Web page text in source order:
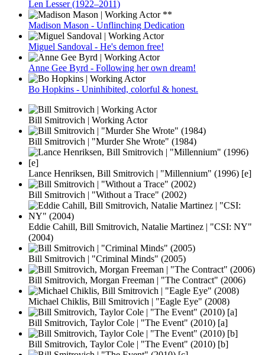
Len Lesser (1922–2011)
Madison Mason - Unflinching Dedication
Miguel Sandoval - He's demon free!
Anne Gee Byrd - Following her own dream!
Bo Hopkins - Uninhibited, colorful & honest.
Bill Smitrovich | Working Actor
Bill Smitrovich | "Murder She Wrote" (1984)
Lance Henriksen, Bill Smitrovich | "Millennium" (1996) [e]
Bill Smitrovich | "Without a Trace" (2002)
Eddie Cahill, Bill Smitrovich, Natalie Martinez | "CSI: NY"
(2004)
Bill Smitrovich | "Criminal Minds" (2005)
Bill Smitrovich, Morgan Freeman | "The Contract" (2006)
Michael Chiklis, Bill Smitrovich | "Eagle Eye" (2008)
Bill Smitrovich, Taylor Cole | "The Event" (2010) [a]
Bill Smitrovich, Taylor Cole | "The Event" (2010) [b]